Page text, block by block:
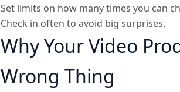
Set limits on how many times you can
Check in often to avoid big surprises.
Why Your Video
Wrong Thing